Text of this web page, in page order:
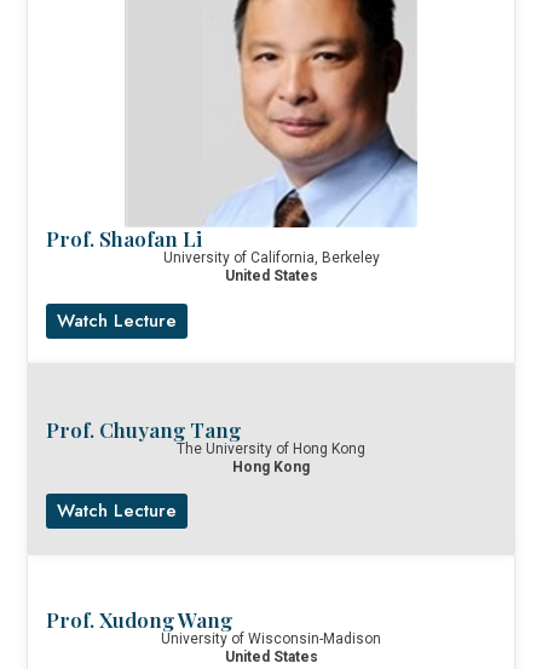
Prof. Shaofan Li
University of California, Berkeley
United States
Watch Lecture
Prof. Chuyang Tang
The University of Hong Kong
Hong Kong
Watch Lecture
Prof. Xudong Wang
University of Wisconsin-Madison
United States